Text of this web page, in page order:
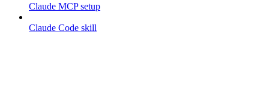
Claude MCP setup
Claude Code skill